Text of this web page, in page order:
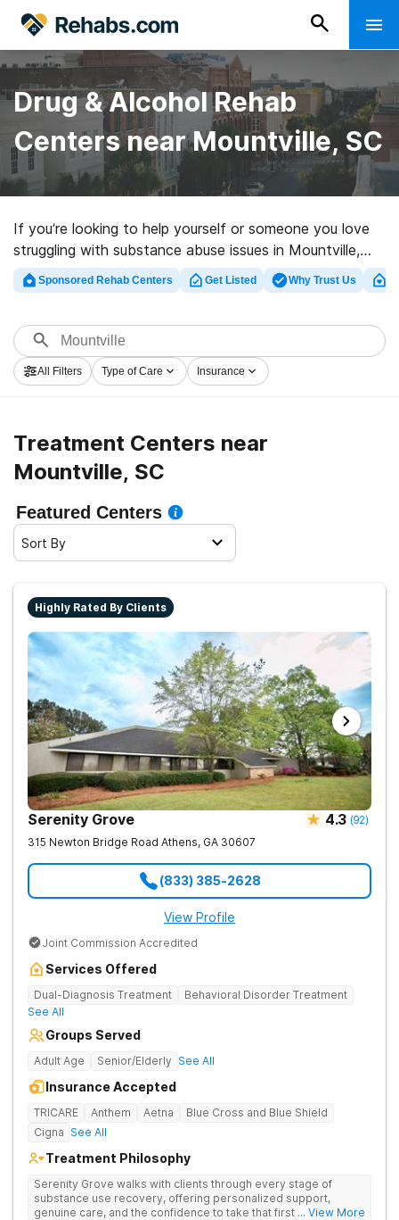
Drug & Alcohol Rehab
Centers near Mountville, SC
If you’re looking to help yourself or someone you love
struggling with substance abuse issues in Mountville,
SC, Rehabs.com maintains sizable Internet database of
luxury programs, as well as an array of other options.
addiction treatment facilities for a variety of
addictions. Search for a great rehab program in
Mountville now, and embark on the road to sober living.
Sponsored Rehab Centers Get Listed Why Trust Us
All Filters Type of Care Insurance
Treatment Centers near
Mountville, SC
Featured Centers
Sort By
Highly Rated By Clients
Serenity Grove 4.3 (92)
315 Newton Bridge Road Athens, GA 30607
(833) 385-2628
View Profile
Joint Commission Accredited
Services Offered
Dual-Diagnosis Treatment
Behavioral Disorder Treatment
See All
Groups Served
Adult Age Senior/Elderly See All
Insurance Accepted
TRICARE Anthem Aetna
Blue Cross and Blue Shield
Cigna See All
Treatment Philosophy
Serenity Grove walks with clients through every stage of
substance use recovery, offering personalized support,
genuine care, and the confidence to take that first life-... View More